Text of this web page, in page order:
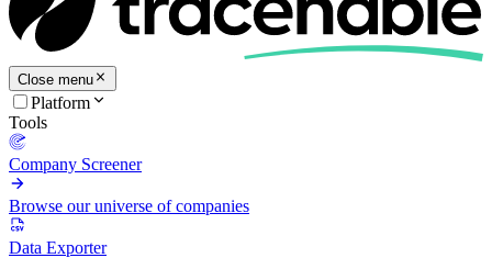
Close menu
Platform
Tools
Company Screener
Browse our universe of companies
Data Exporter